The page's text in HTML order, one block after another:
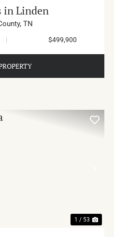
in Linden
TN
| $499,900
1 / 53